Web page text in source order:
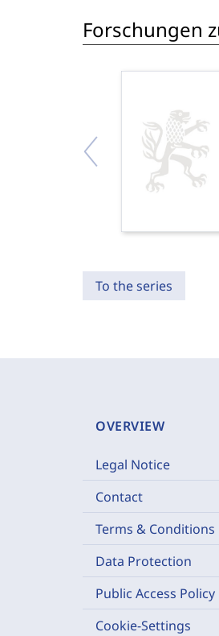
Forschungen
To the series
OVERVIEW
Legal Notice
Contact
Terms & Conditions
Data Protection
Public Access Policy
Cookie-Settings